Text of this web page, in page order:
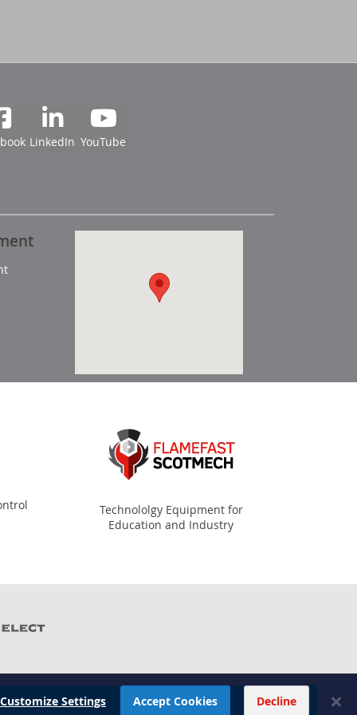
LinkedIn YouTube
Technololgy Equipment for
Education and Industry
Accept Cookies Decline
Customize Settings